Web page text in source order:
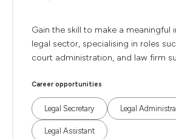
Gain the skill to make a meaningful
legal sector, specialising in roles
court administration, and law firm
Career opportunities
Legal Secretary Legal
Legal Assistant